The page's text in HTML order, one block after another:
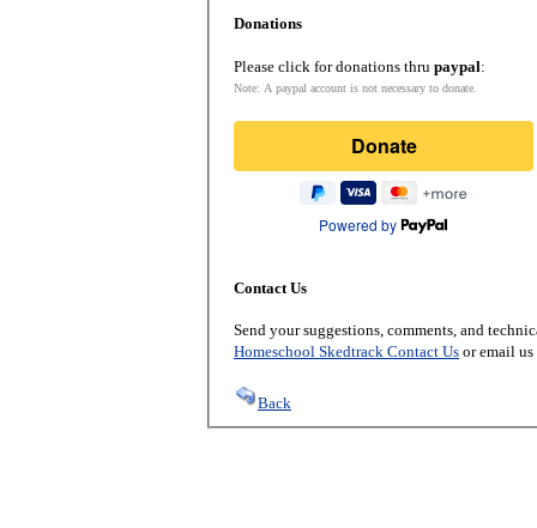
Donations
Please click for donations thru paypal:
Note: A paypal account is not necessary to donate.
Donate
Powered by
Contact Us
Send your suggestions, comments, and
Homeschool Skedtrack Contact Us or email
Back